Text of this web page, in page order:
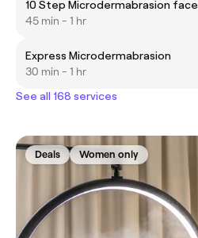
10 Step Microdermabrasion face
45 min - 1 hr
Express Microdermabrasion
30 min - 1 hr
See all 168 services
Deals Women only